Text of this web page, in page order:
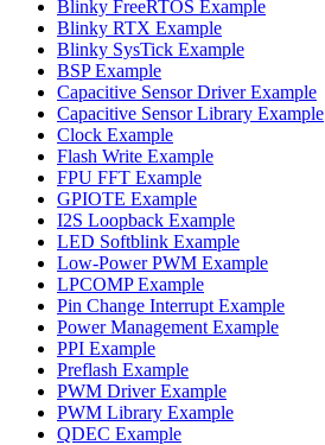
Blinky FreeRTOS Example
Blinky RTX Example
Blinky SysTick Example
BSP Example
Capacitive Sensor Driver Example
Capacitive Sensor Library Example
Clock Example
Flash Write Example
FPU FFT Example
GPIOTE Example
I2S Loopback Example
LED Softblink Example
Low-Power PWM Example
LPCOMP Example
Pin Change Interrupt Example
Power Management Example
PPI Example
Preflash Example
PWM Driver Example
PWM Library Example
QDEC Example